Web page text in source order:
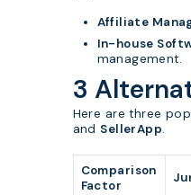
Affiliate
In-house
management.
3
Here are three
and SellerApp.
Comparison
Factor